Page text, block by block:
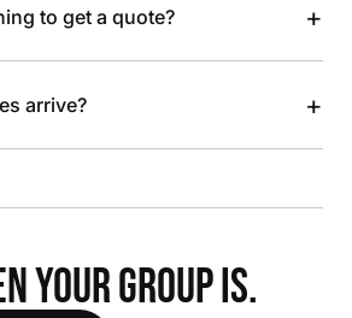
to get a quote? +
arrive? +
YOUR GROUP IS.